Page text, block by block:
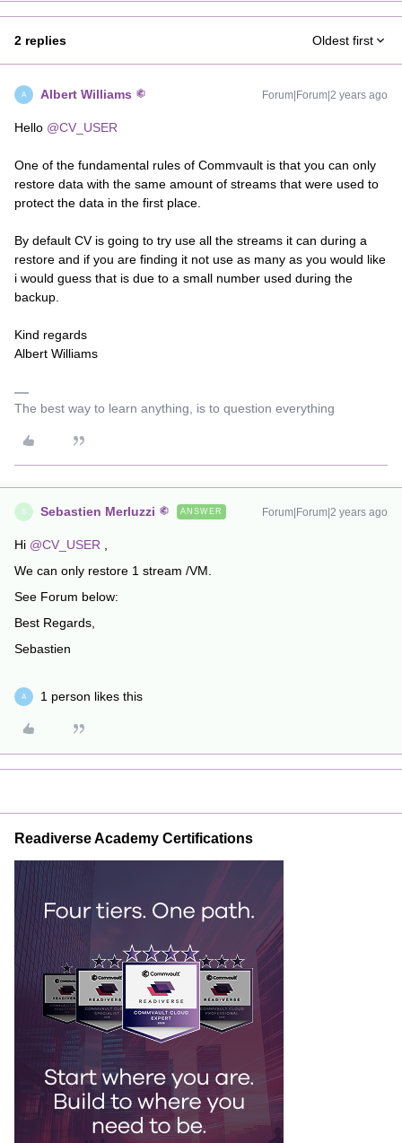
2 replies Oldest first
A Albert Williams Forum|Forum|2 years ago
Hello @CV_USER
One of the fundamental rules of Commvault is that you can only
restore data with the same amount of streams that were used to
protect the data in the first place.
By default CV is going to try use all the streams it can during a
restore and if you are finding it not use as many as you would like
i would guess that is due to a small number used during the
backup.
Kind regards
Albert Williams
The best way to learn anything, is to question everything
S Sebastien Merluzzi ANSWER Forum|Forum|2 years ago
Hi @CV_USER
We can only restore 1 stream /VM.
See Forum below:
Best Regards,
Sebastien
A 1 person likes this
Readiverse Academy Certifications